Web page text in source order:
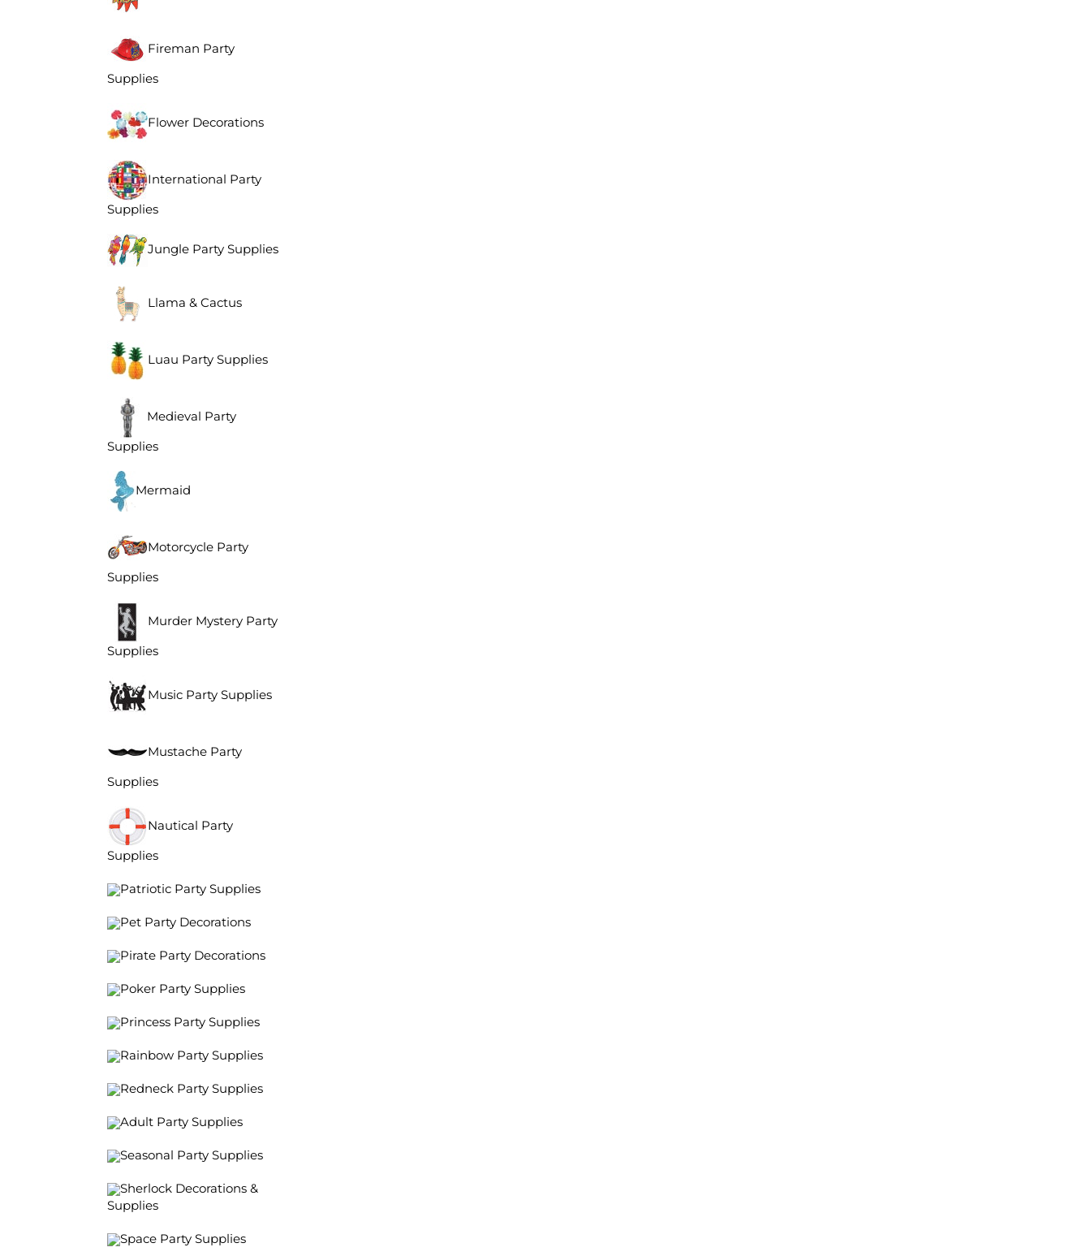
Fireman Party
Supplies
Flower Decorations
International Party
Supplies
Jungle Party Supplies
Llama & Cactus
Luau Party Supplies
Medieval Party
Supplies
Mermaid
Motorcycle Party
Supplies
Murder Mystery Party
Supplies
Music Party Supplies
Mustache Party
Supplies
Nautical Party
Supplies
Patriotic Party Supplies
Pet Party Decorations
Pirate Party Decorations
Poker Party Supplies
Princess Party Supplies
Rainbow Party Supplies
Redneck Party Supplies
Adult Party Supplies
Seasonal Party Supplies
Sherlock Decorations &
Supplies
Space Party Supplies